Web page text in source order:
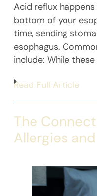
Acid reflux
bottom of your
time, sending
esophagus.
include: While
Read Full Article
The
Allergies